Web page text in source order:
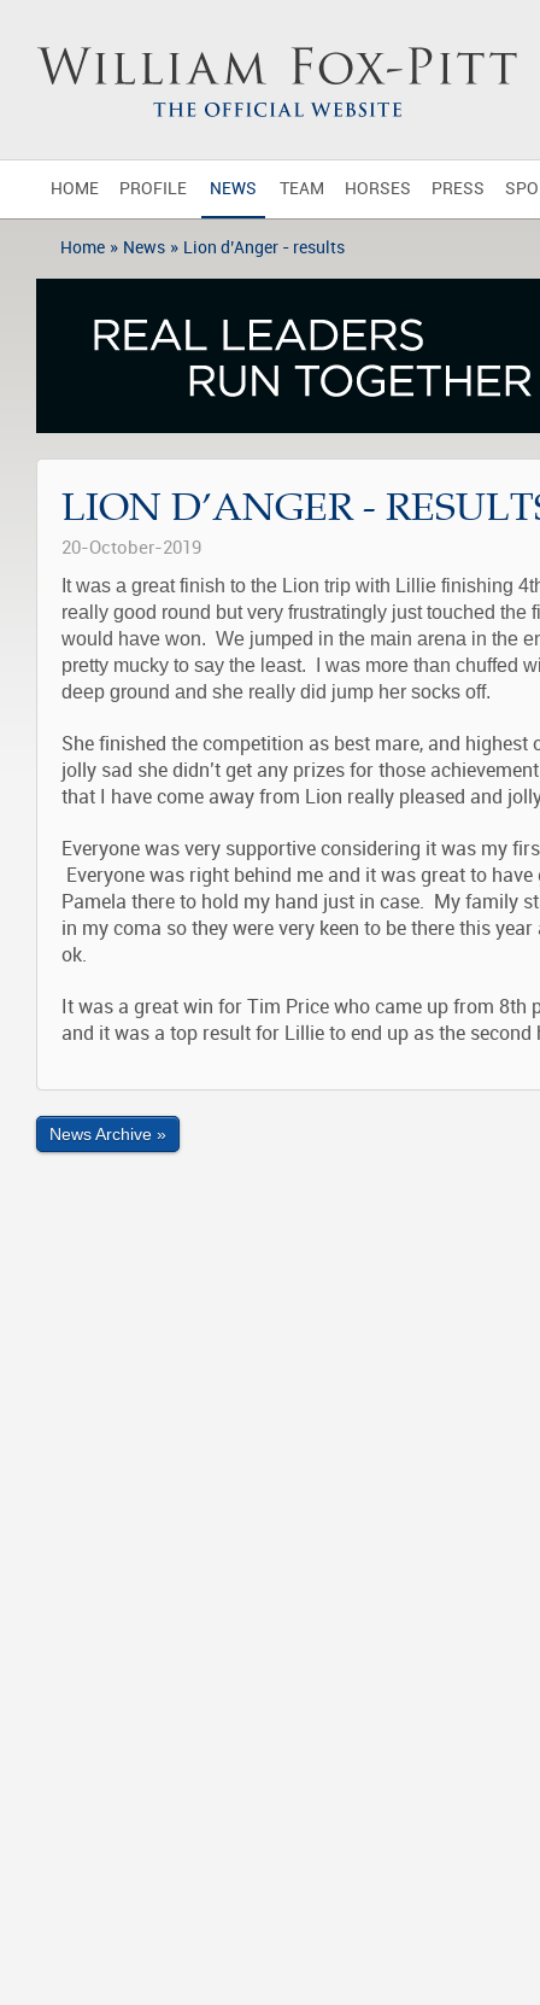
HOME PROFILE NEWS TEAM HORSES PRESS
Home » News » Lion d’Anger - results
LION D’ANGER -
20-October-2019
It was a great finish to the Lion trip with Lillie finishing
really good round but very frustratingly just touched the
would have won. We jumped in the main arena in the
pretty mucky to say the least. I was more than chuffed
deep ground and she really did jump her socks off.
She finished the competition as best mare, and highest
jolly sad she didn’t get any prizes for those
that I have come away from Lion really pleased and
Everyone was very supportive considering it was my
Everyone was right behind me and it was great to
Pamela there to hold my hand just in case. My family
in my coma so they were very keen to be there this
ok.
It was a great win for Tim Price who came up from 8th
and it was a top result for Lillie to end up as the second
News Archive »